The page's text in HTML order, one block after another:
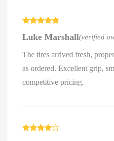
of 5
Luke Marshall(verified
The tires arrived fresh,
as ordered. Excellent grip,
competitive pricing.